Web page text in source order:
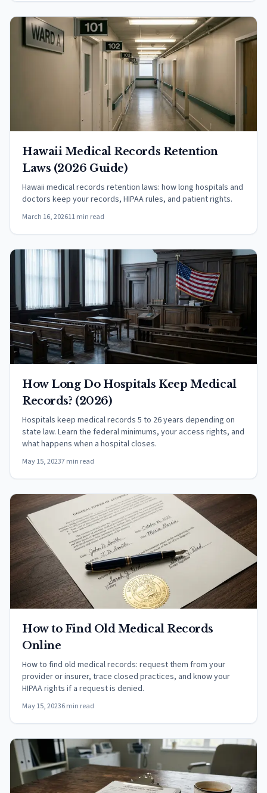
Hawaii Medical Records Retention
Laws (2026 Guide)
Hawaii medical records retention laws: how long hospitals and
doctors keep your records, HIPAA rules, and patient rights.
March 16, 202611 min read
How Long Do Hospitals Keep Medical
Records? (2026)
Hospitals keep medical records 5 to 26 years depending on
state law. Learn the federal minimums, your access rights, and
what happens when a hospital closes.
May 15, 20237 min read
How to Find Old Medical Records
Online
How to find old medical records: request them from your
provider or insurer, trace closed practices, and know your
HIPAA rights if a request is denied.
May 15, 20236 min read